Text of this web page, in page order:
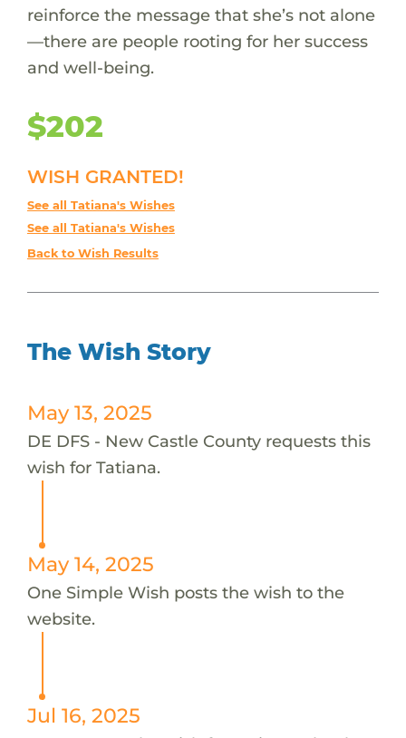
reinforce the message that she’s not alone
—there are people rooting for her success
and well-being.
$202
WISH GRANTED!
See all Tatiana's Wishes
See all Tatiana's Wishes
Back to Wish Results
The Wish Story
May 13, 2025
DE DFS - New Castle County requests this
wish for Tatiana.
May 14, 2025
One Simple Wish posts the wish to the
website.
Jul 16, 2025